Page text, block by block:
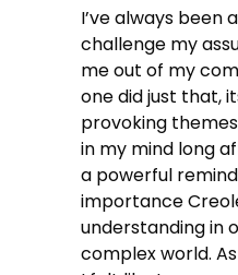
I’ve always been
challenge my
me out of my
one did just that,
provoking
in my mind long
a powerful
importance
understanding in
complex world.